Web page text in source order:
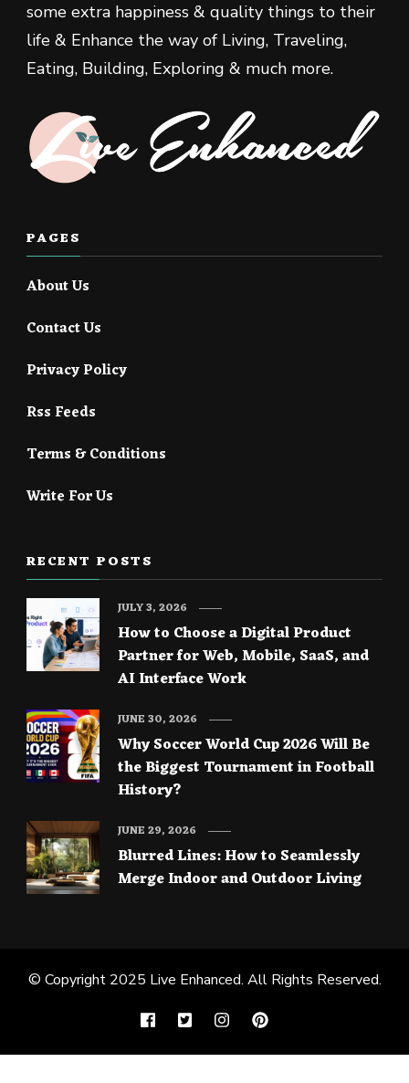
some extra happiness & quality things to their
life & Enhance the way of Living, Traveling,
Eating, Building, Exploring & much more.
PAGES
About Us
Contact Us
Privacy Policy
Rss Feeds
Terms & Conditions
Write For Us
RECENT POSTS
How to Choose a Digital Product
Partner for Web, Mobile, SaaS, and
AI Interface Work
JULY 3, 2026
Why Soccer World Cup 2026 Will Be
the Biggest Tournament in Football
History?
JUNE 30, 2026
Blurred Lines: How to Seamlessly
Merge Indoor and Outdoor Living
JUNE 29, 2026
© Copyright 2025 Live Enhanced. All Rights Reserved.